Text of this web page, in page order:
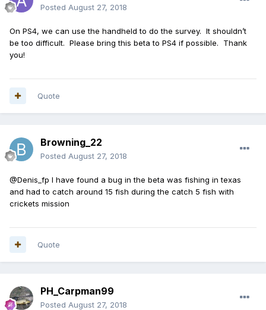
Posted August 27, 2018
On PS4, we can use the handheld to do the survey. It shouldn’t
be too difficult. Please bring this beta to PS4 if possible. Thank
you!
Quote
Browning_22
Posted August 27, 2018
@Denis_fp I have found a bug in the beta was fishing in texas
and had to catch around 15 fish during the catch 5 fish with
crickets mission
Quote
PH_Carpman99
Posted August 27, 2018